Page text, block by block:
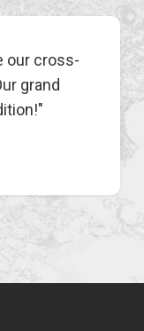
our cross-
grand